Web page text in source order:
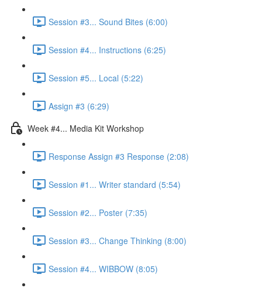
Session #3... Sound Bites (6:00)
Session #4... Instructions (6:25)
Session #5... Local (5:22)
Assign #3 (6:29)
Week #4... Media Kit Workshop
Response Assign #3 Response (2:08)
Session #1... Writer standard (5:54)
Session #2... Poster (7:35)
Session #3... Change Thinking (8:00)
Session #4... WIBBOW (8:05)